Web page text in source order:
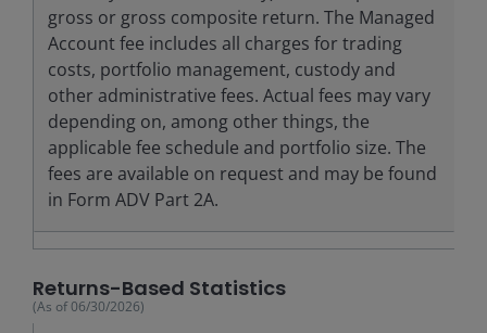
gross or gross composite return. The Managed
Account fee includes all charges for trading
costs, portfolio management, custody and
other administrative fees. Actual fees may vary
depending on, among other things, the
applicable fee schedule and portfolio size. The
fees are available on request and may be found
in Form ADV Part 2A.
Returns-Based Statistics
(As of06/30/2026)